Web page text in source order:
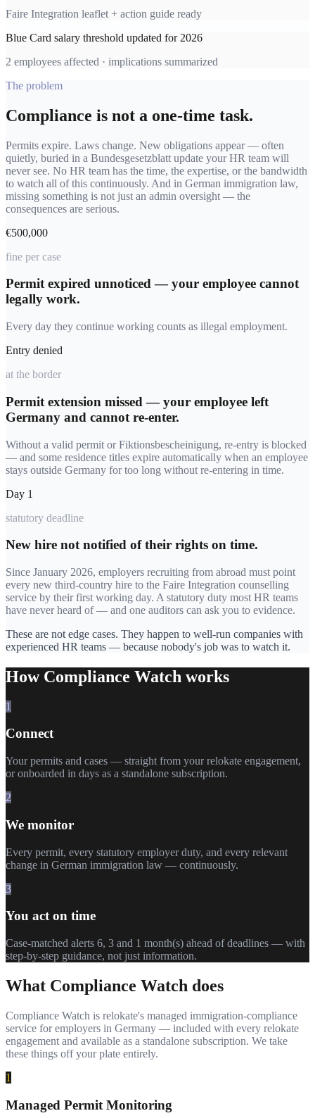
Faire Integration leaflet + action guide ready
Blue Card salary threshold updated for 2026
2 employees affected · implications summarized
The problem
Compliance is not a one-time task.
Permits expire. Laws change. New obligations appear — often
quietly, buried in a Bundesgesetzblatt update your HR team will
never see. No HR team has the time, the expertise, or the bandwidth
to watch all of this continuously. And in German immigration law,
missing something is not just an admin oversight — the
consequences are serious.
€500,000
fine per case
Permit expired unnoticed — your employee cannot
legally work.
Every day they continue working counts as illegal employment.
Entry denied
at the border
Permit extension missed — your employee left
Germany and cannot re-enter.
Without a valid permit or Fiktionsbescheinigung, re-entry is blocked
— and some residence titles expire automatically when an employee
stays outside Germany for too long without re-entering in time.
Day 1
statutory deadline
New hire not notified of their rights on time.
Since January 2026, employers recruiting from abroad must point
every new third-country hire to the Faire Integration counselling
service by their first working day. A statutory duty most HR teams
have never heard of — and one auditors can ask you to evidence.
These are not edge cases. They happen to well-run companies with
experienced HR teams — because nobody's job was to watch it.
How Compliance Watch works
1
Connect
Your permits and cases — straight from your relokate engagement,
or onboarded in days as a standalone subscription.
2
We monitor
Every permit, every statutory employer duty, and every relevant
change in German immigration law — continuously.
3
You act on time
Case-matched alerts 6, 3 and 1 month(s) ahead of deadlines — with
step-by-step guidance, not just information.
What Compliance Watch does
Compliance Watch is relokate's managed immigration-compliance
service for employers in Germany — included with every relokate
engagement and available as a standalone subscription. We take
these things off your plate entirely.
1
Managed Permit Monitoring